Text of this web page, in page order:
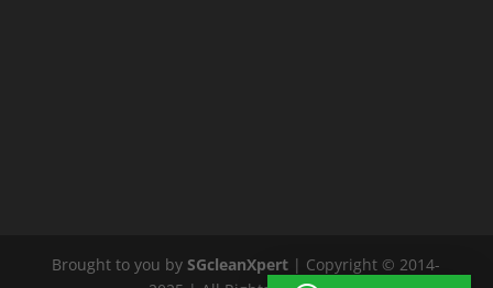
Brought to you bySGcleanXpert | Copyright © 2014-